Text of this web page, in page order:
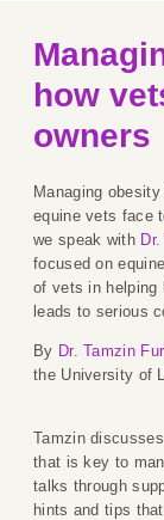
AMR
JOBS
how
owners
Managing
equine vets face
we speak with
focused on
of vets in helping
leads to serious
By Dr. Tamzin
the University of
Tamzin
that is key to
talks through
hints and tips